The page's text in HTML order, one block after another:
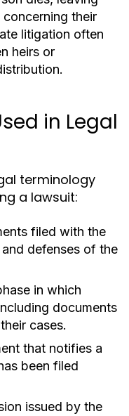
concerning their
litigation often
heirs or
in Legal
terminology
a lawsuit:
filed with the
defenses of the
in which
documents
cases.
that notifies a
been filed
issued by the